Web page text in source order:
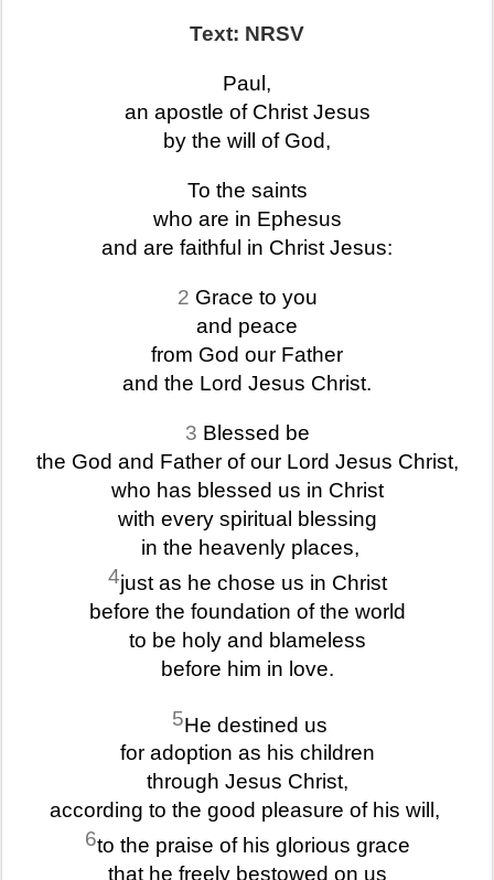
Text: NRSV
Paul,
an apostle of Christ Jesus
by the will of God,
To the saints
who are in Ephesus
and are faithful in Christ Jesus:
2 Grace to you
and peace
from God our Father
and the Lord Jesus Christ.
3 Blessed be
the God and Father of our Lord Jesus Christ,
who has blessed us in Christ
with every spiritual blessing
in the heavenly places,
4just as he chose us in Christ
before the foundation of the world
to be holy and blameless
before him in love.
5He destined us
for adoption as his children
through Jesus Christ,
according to the good pleasure of his will,
6to the praise of his glorious grace
that he freely bestowed on us